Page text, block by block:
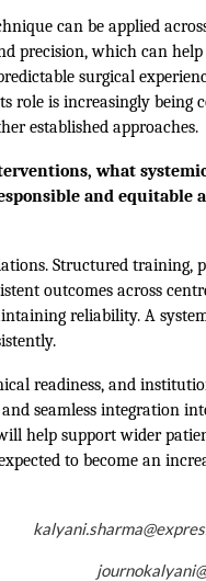
can be applied
precision, which can
surgical
role is increasingly being
established approaches.
what
and equitable
Structured training,
outcomes across
reliability. A
readiness, and
seamless integration
help support wider
to become an